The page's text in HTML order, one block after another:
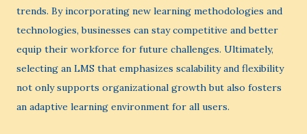
trends. By incorporating new learning methodologies and
technologies, businesses can stay competitive and better
equip their workforce for future challenges. Ultimately,
selecting an LMS that emphasizes scalability and flexibility
not only supports organizational growth but also fosters
an adaptive learning environment for all users.